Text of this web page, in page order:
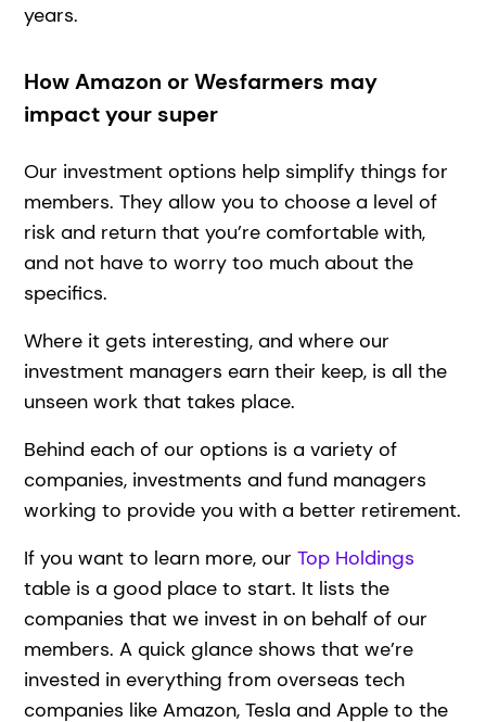
years.
How Amazon or Wesfarmers may
impact your super
Our investment options help simplify things for
members. They allow you to choose a level of
risk and return that you’re comfortable with,
and not have to worry too much about the
specifics.
Where it gets interesting, and where our
investment managers earn their keep, is all the
unseen work that takes place.
Behind each of our options is a variety of
companies, investments and fund managers
working to provide you with a better retirement.
If you want to learn more, ourTop Holdings
table is a good place to start. It lists the
companies that we invest in on behalf of our
members. A quick glance shows that we’re
invested in everything from overseas tech
companies like Amazon, Tesla and Apple to the